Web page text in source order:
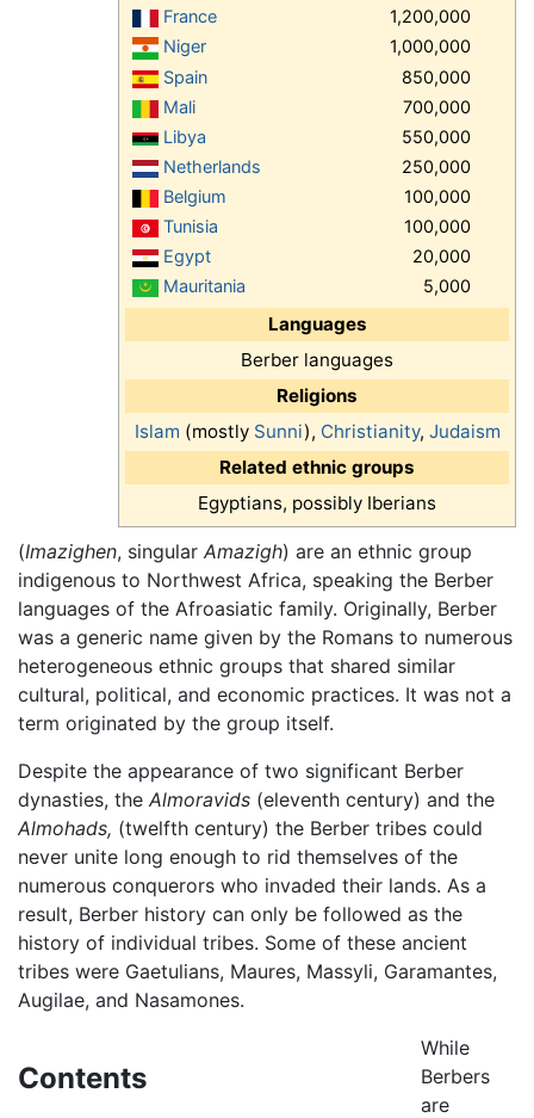
France
1,200,000
Niger
1,000,000
Spain
850,000
Mali
700,000
Libya
550,000
Netherlands
250,000
Belgium
100,000
Tunisia
100,000
Egypt
20,000
Mauritania
5,000
Languages
Berber languages
Religions
Islam (mostly Sunni), Christianity, Judaism
Related ethnic groups
Egyptians, possibly Iberians
(Imazighen, singular Amazigh) are an ethnic group
indigenous to Northwest Africa, speaking the Berber
languages of the Afroasiatic family. Originally, Berber
was a generic name given by the Romans to numerous
heterogeneous ethnic groups that shared similar
cultural, political, and economic practices. It was not a
term originated by the group itself.
Despite the appearance of two significant Berber
dynasties, the Almoravids (eleventh century) and the
Almohads, (twelfth century) the Berber tribes could
never unite long enough to rid themselves of the
numerous conquerors who invaded their lands. As a
result, Berber history can only be followed as the
history of individual tribes. Some of these ancient
tribes were Gaetulians, Maures, Massyli, Garamantes,
Augilae, and Nasamones.
Contents
While
Berbers
are